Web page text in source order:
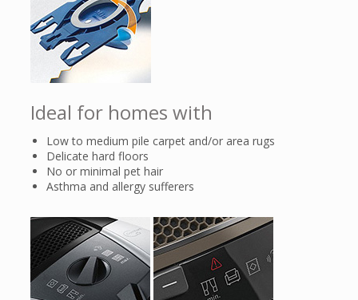
The Miele Classic C1 Capri is protected from overheating by
a temperature limiter. Should the air passage become
blocked, the motor will automatically shut off. It will be
ready to use again after the motor has cooled down and
after the clog has been eliminated, .
Ideal for homes with
Low to medium pile carpet and/or area rugs
Delicate hard floors
No or minimal pet hair
Asthma and allergy sufferers